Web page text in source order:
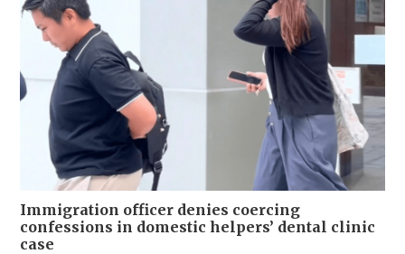
Immigration officer denies coercing
confessions in domestic helpers’ dental clinic
case